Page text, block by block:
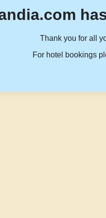
Thank you for all
For hotel bookings